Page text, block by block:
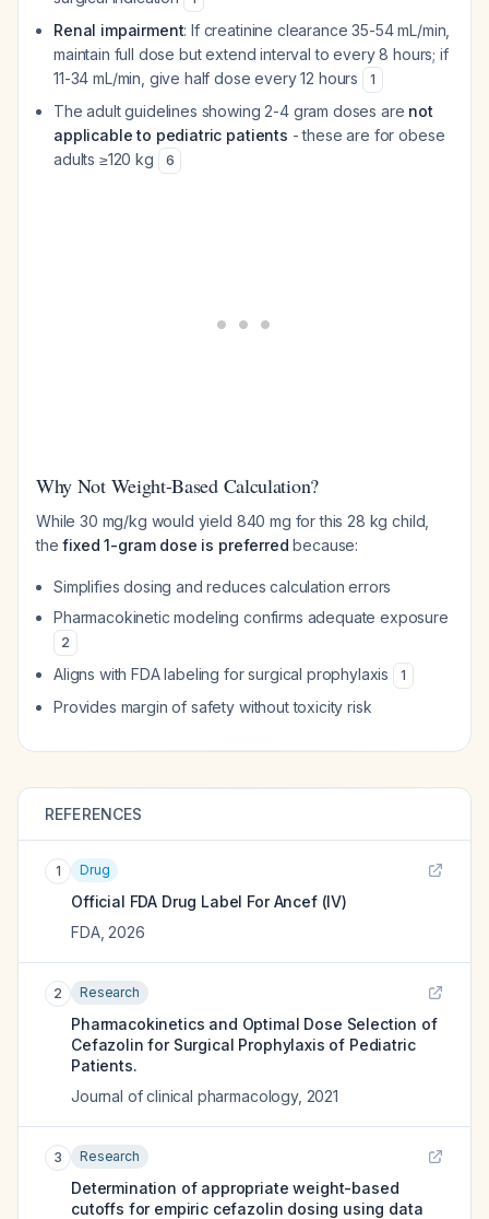
Renal impairment: If creatinine clearance 35-54 mL/min,
maintain full dose but extend interval to every 8 hours; if
11-34 mL/min, give half dose every 12 hours
1
The adult guidelines showing 2-4 gram doses are not
applicable to pediatric patients - these are for obese
adults ≥120 kg
6
Why Not Weight-Based Calculation?
While 30 mg/kg would yield 840 mg for this 28 kg child,
thefixed 1-gram dose is preferred because:
Simplifies dosing and reduces calculation errors
Pharmacokinetic modeling confirms adequate exposure
2
Aligns with FDA labeling for surgical prophylaxis 1
Provides margin of safety without toxicity risk
REFERENCES
1 Drug
Official FDA Drug Label ForAncef (IV)
FDA, 2026
2 Research
Pharmacokinetics and Optimal Dose Selection of
Cefazolin for Surgical Prophylaxis of Pediatric
Patients.
Journal of clinical pharmacology, 2021
3 Research
Determination of appropriate weight-based
cutoffs for empiric cefazolin dosing using data